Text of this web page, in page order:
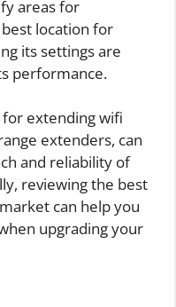
areas for
location for
its settings are
performance.
extending wifi
extenders, can
and reliability of
reviewing the best
can help you
upgrading your